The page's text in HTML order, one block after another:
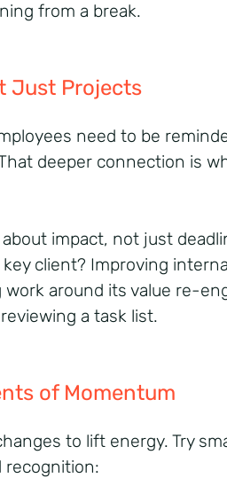
from a break.
Just Projects
need to be
deeper connection is
impact, not just
client? Improving
around its value re-
a task list.
of Momentum
to lift energy. Try
recognition: